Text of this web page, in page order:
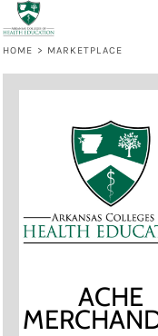
HOME > MARKETPLACE
ACHE